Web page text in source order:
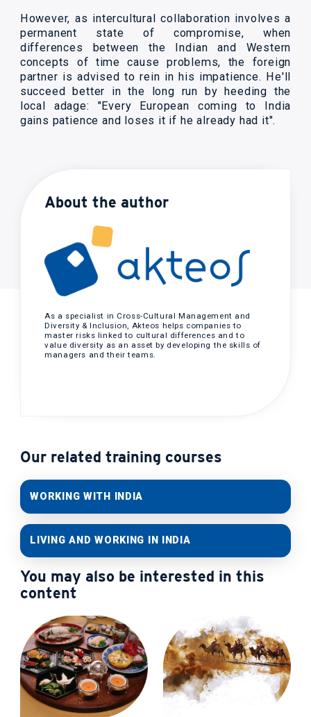
However, as intercultural collaboration involves a
permanent state of compromise, when
differences between the Indian and Western
concepts of time cause problems, the foreign
partner is advised to rein in his impatience. He'll
succeed better in the long run by heeding the
local adage: "Every European coming to India
gains patience and loses it if he already had it".
About the author
As a specialist in Cross-Cultural Management and
Diversity & Inclusion, Akteos helps companies to
master risks linked to cultural differences and to
value diversity as an asset by developing the skills of
managers and their teams.
Our related training courses
WORKING WITH INDIA
LIVING AND WORKING IN INDIA
You may also be interested in this
content